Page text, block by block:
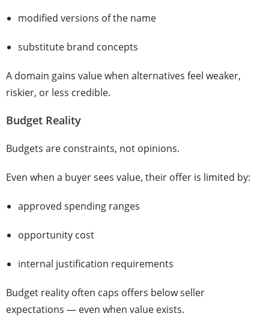
modified versions of the name
substitute brand concepts
A domain gains value when alternatives feel weaker,
riskier, or less credible.
Budget Reality
Budgets are constraints, not opinions.
Even when a buyer sees value, their offer is limited by:
approved spending ranges
opportunity cost
internal justification requirements
Budget reality often caps offers below seller
expectations — even when value exists.